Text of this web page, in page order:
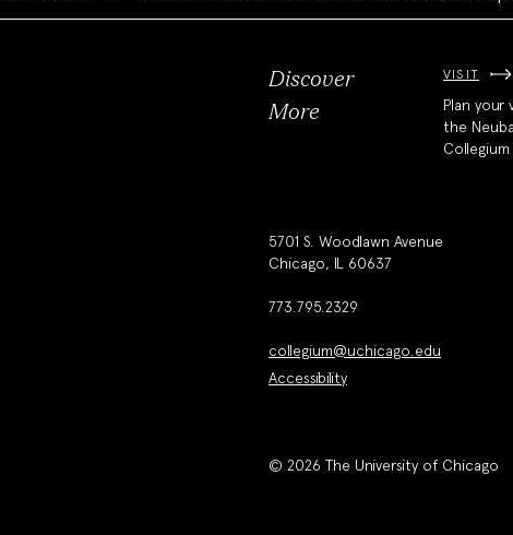
Discover
More
VISIT
Plan your
the
Collegium
5701 S. Woodlawn Avenue
Chicago, IL 60637
773.795.2329
collegium@uchicago.edu
Accessibility
© 2026 The University of Chicago